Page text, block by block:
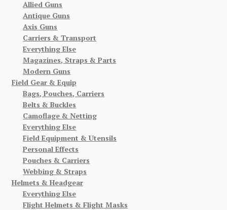
Allied Guns
Antique Guns
Axis Guns
Carriers & Transport
Everything Else
Magazines, Straps & Parts
Modern Guns
Field Gear & Equip
Bags, Pouches, Carriers
Belts & Buckles
Camoflage & Netting
Everything Else
Field Equipment & Utensils
Personal Effects
Pouches & Carriers
Webbing & Straps
Helmets & Headgear
Everything Else
Flight Helmets & Flight Masks